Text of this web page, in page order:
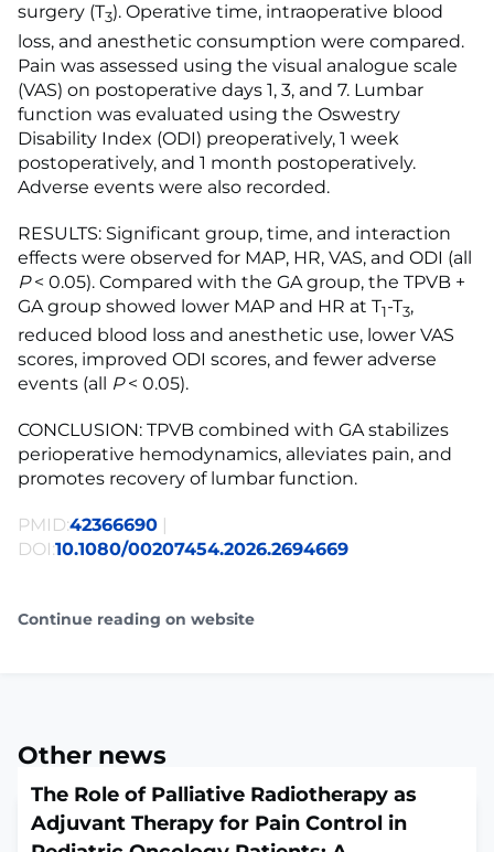
surgery (T3). Operative time, intraoperative blood
loss, and anesthetic consumption were compared.
Pain was assessed using the visual analogue scale
(VAS) on postoperative days 1, 3, and 7. Lumbar
function was evaluated using the Oswestry
Disability Index (ODI) preoperatively, 1 week
postoperatively, and 1 month postoperatively.
Adverse events were also recorded.
RESULTS: Significant group, time, and interaction
effects were observed for MAP, HR, VAS, and ODI (all
P< 0.05). Compared with the GA group, the TPVB +
GA group showed lower MAP and HR at T1-T3,
reduced blood loss and anesthetic use, lower VAS
scores, improved ODI scores, and fewer adverse
events (all P< 0.05).
CONCLUSION: TPVB combined with GA stabilizes
perioperative hemodynamics, alleviates pain, and
promotes recovery of lumbar function.
PMID:42366690 |
DOI:10.1080/00207454.2026.2694669
Continue reading on website
Other news
The Role of Palliative Radiotherapy as
Adjuvant Therapy for Pain Control in